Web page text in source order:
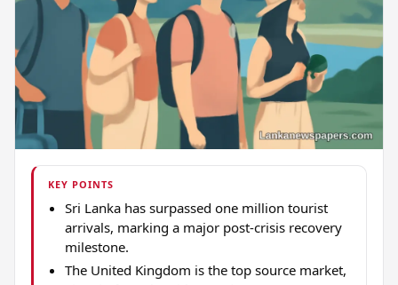
KEY POINTS
Sri Lanka has surpassed one million tourist
arrivals, marking a major post-crisis recovery
milestone.
The United Kingdom is the top source market,